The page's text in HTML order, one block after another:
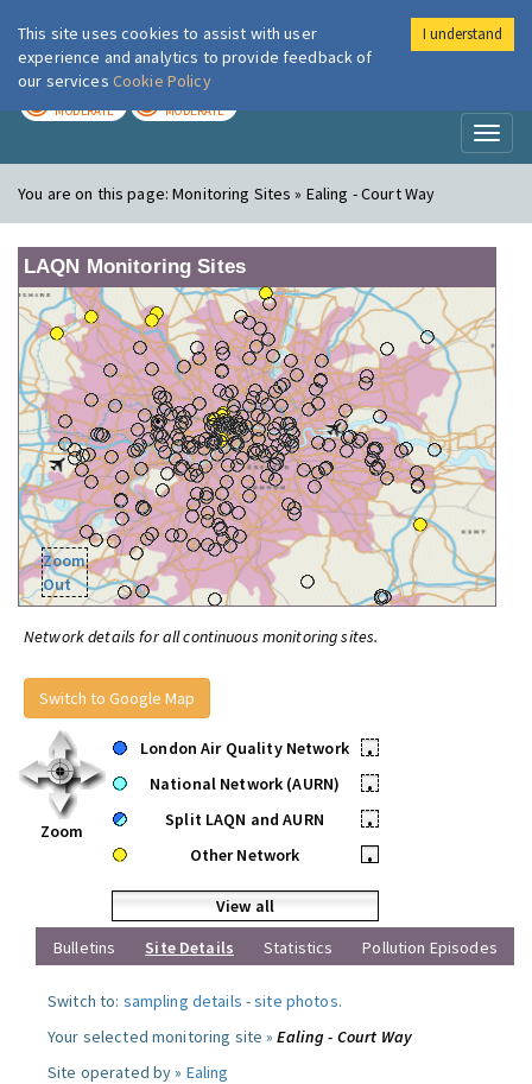
London Air
MODERATE MODERATE
You are on this page:Monitoring Sites » Ealing - Court Way
LAQN Monitoring Sites
Zoom
Out
Network details for all continuous monitoring sites.
Switch to Google Map
Zoom
London Air Quality Network
•
National Network (AURN)
•
Split LAQN and AURN
•
Other Network
•
View all
Bulletins
Site Details Statistics Pollution Episodes
Switch to: sampling details -site photos.
Your selected monitoring site »Ealing - Court Way
Site operated by » Ealing
This site uses cookies to assist with user
experience and analytics to provide feedback of
our services Cookie Policy
I understand